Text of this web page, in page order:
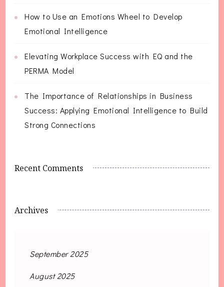
How to Use an Emotions Wheel to Develop
Emotional Intelligence
Elevating Workplace Success with EQ and the
PERMA Model
The Importance of Relationships in Business
Success: Applying Emotional Intelligence to Build
Strong Connections
Recent Comments
Archives
September 2025
August 2025